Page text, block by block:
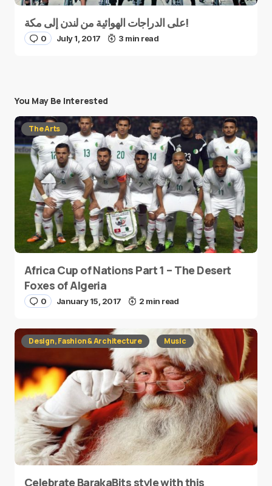
على الدراجات الهوائية من لندن إلى مكة!
0 July 1, 2017 3 min read
You May Be Interested
The Arts
Africa Cup of Nations Part 1 – The Desert
Foxes of Algeria
0 January 15, 2017 2 min read
Design, Fashion & Architecture Music
Celebrate BarakaBits style with this